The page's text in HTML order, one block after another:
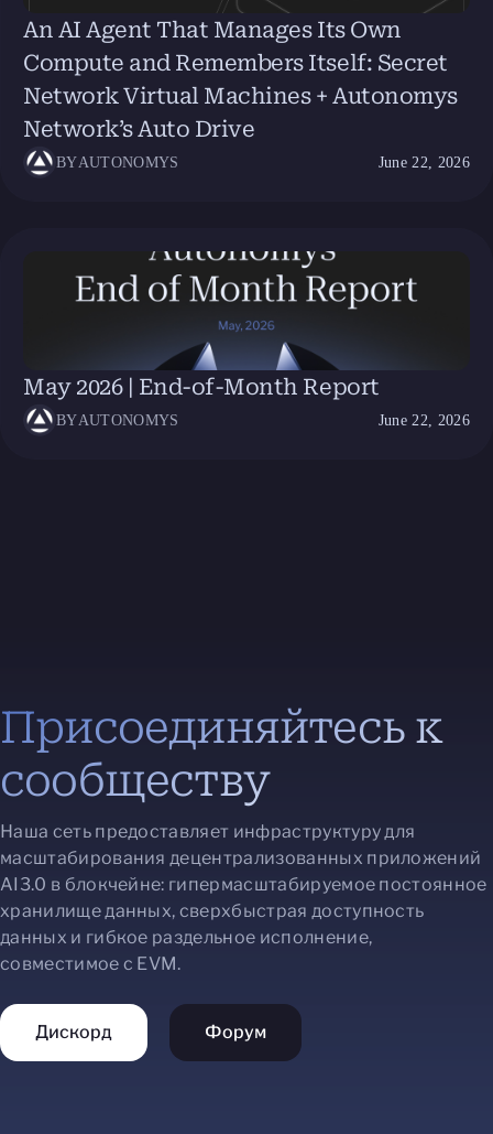
An AI Agent That Manages Its Own
Compute and Remembers Itself: Secret
Network Virtual Machines + Autonomys
Network’s Auto Drive
BYAUTONOMYS June 22, 2026
May 2026 | End-of-Month Report
BYAUTONOMYS June 22, 2026
Присоединяйтесь к
сообществу
Наша сеть предоставляет инфраструктуру для
масштабирования децентрализованных приложений
AI3.0 в блокчейне: гипермасштабируемое постоянное
хранилище данных, сверхбыстрая доступность
данных и гибкое раздельное исполнение,
совместимое с EVM.
Дискорд Форум